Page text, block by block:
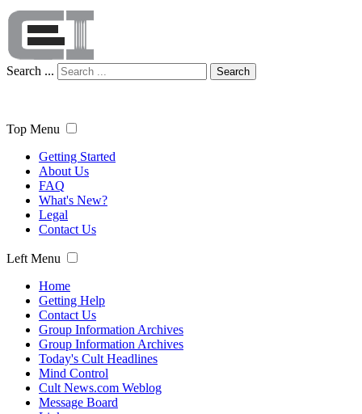
Search ... Search
Top Menu
Getting Started
About Us
FAQ
What's New?
Legal
Contact Us
Left Menu
Home
Getting Help
Contact Us
Group Information Archives
Group Information Archives
Today's Cult Headlines
Mind Control
Cult News.com Weblog
Message Board